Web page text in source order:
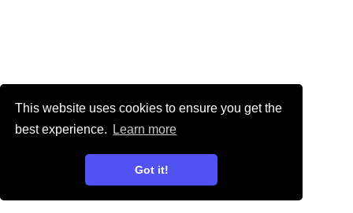
This website uses cookies to ensure you get the
best experience.
Learn more
Got it!